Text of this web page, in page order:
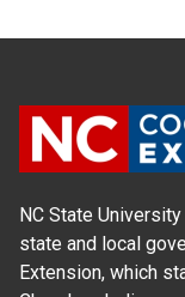
NC State
state and local
Extension, which